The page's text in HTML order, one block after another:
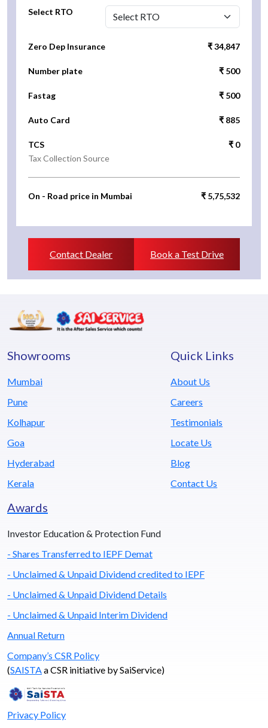
Select RTO
Zero Dep Insurance ₹ 34,847
Number plate ₹ 500
Fastag ₹ 500
Auto Card ₹ 885
TCS
Tax Collection Source
₹ 0
On - Road price in Mumbai ₹ 5,75,532
Contact Dealer Book a Test Drive
Showrooms
Mumbai
Pune
Kolhapur
Goa
Hyderabad
Kerala
Quick Links
About Us
Careers
Testimonials
Locate Us
Blog
Contact Us
Awards
Investor Education & Protection Fund
- Shares Transferred to IEPF Demat
- Unclaimed & Unpaid Dividend credited to IEPF
- Unclaimed & Unpaid Dividend Details
- Unclaimed & Unpaid Interim Dividend
Annual Return
Company’s CSR Policy
(SAISTA a CSR initiative by SaiService)
Privacy Policy